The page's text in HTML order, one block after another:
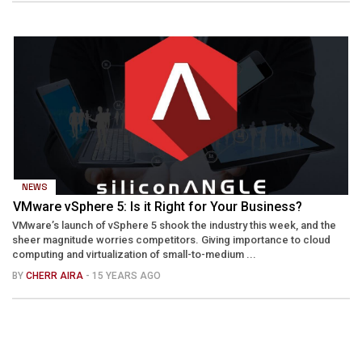
NEWS
VMware vSphere 5: Is it Right for Your Business?
VMware’s launch of vSphere 5 shook the industry this week, and the
sheer magnitude worries competitors. Giving importance to cloud
computing and virtualization of small-to-medium ...
BY CHERR AIRA - 15 YEARS AGO